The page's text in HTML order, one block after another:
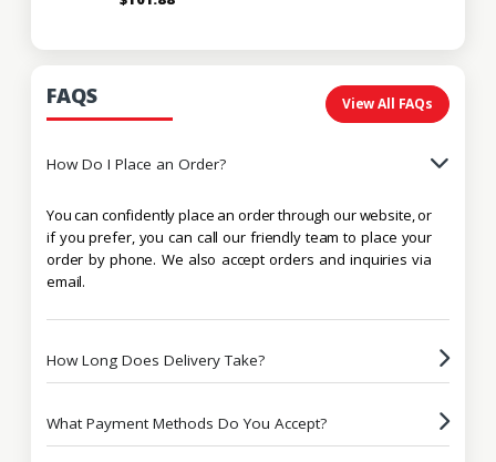
FAQS View All FAQs
How Do I Place an Order?
You can confidently place an order through our website, or
if you prefer, you can call our friendly team to place your
order by phone. We also accept orders and inquiries via
email.
How Long Does Delivery Take?
What Payment Methods Do You Accept?